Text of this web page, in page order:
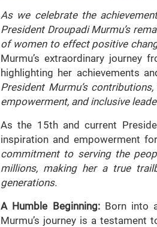
As we celebrate the
President Droupadi Murmu’s
of women to effect positive
Murmu’s extraordinary
highlighting her achievements
President Murmu’s
empowerment, and inclusive
As the 15th and current
inspiration and empowerment
commitment to serving the
millions, making her a true
generations.
A Humble Beginning:Born into
Murmu’s journey is a testament